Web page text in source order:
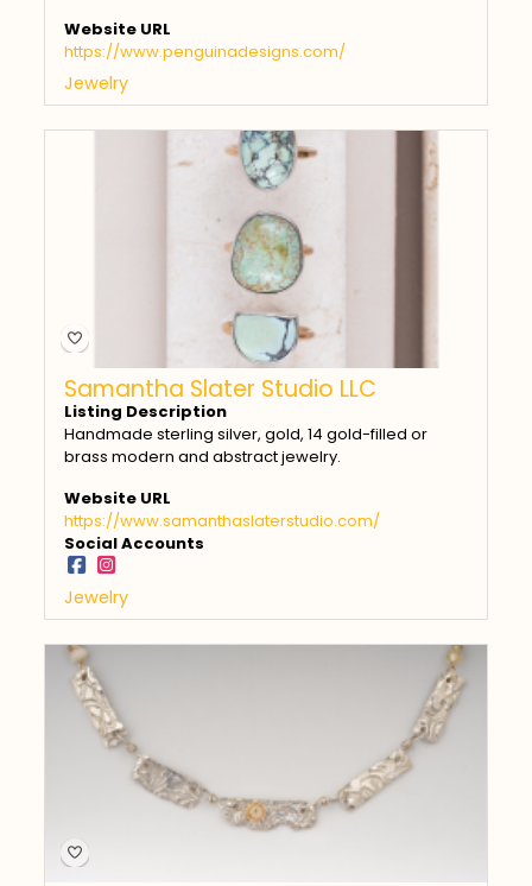
Website URL
https://www.penguinadesigns.com/
Jewelry
Samantha Slater Studio LLC
Listing Description
Handmade sterling silver, gold, 14 gold-filled or
brass modern and abstract jewelry.
Website URL
https://www.samanthaslaterstudio.com/
Social Accounts
Jewelry